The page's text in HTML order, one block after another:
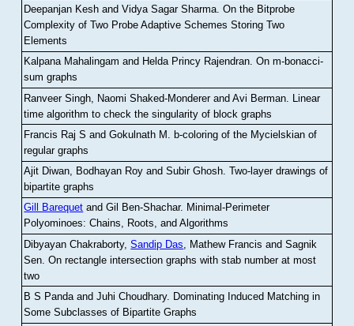
Deepanjan Kesh and Vidya Sagar Sharma .On the Bitprobe
Complexity of Two Probe Adaptive Schemes Storing Two
Elements
Kalpana Mahalingam and Helda Princy Rajendran.On m-bonacci-
sum graphs
Ranveer Singh, Naomi Shaked-Monderer and Avi Berman Linear
time algorithm to check the singularity of block graphs
Francis Raj S and Gokulnath M
b-coloring of the Mycielskian of
regular graphs
Ajit Diwan, Bodhayan Roy and Subir Ghosh.Two-layer drawings of
bipartite graphs
Gill Barequet and Gil Ben-Shachar. Minimal-Perimeter
Polyominoes: Chains, Roots, and Algorithms
Dibyayan Chakraborty,Sandip Das , Mathew Francis and Sagnik
Sen .On rectangle intersection graphs with stab number at most
two
B S Panda and Juhi Choudhary. Dominating Induced Matching in
Some Subclasses of Bipartite Graphs